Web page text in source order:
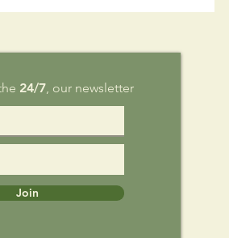
9
24/7, our newsletter
Join